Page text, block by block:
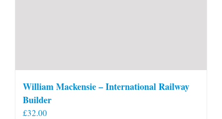
William Mackensie – International Railway
Builder
£32.00